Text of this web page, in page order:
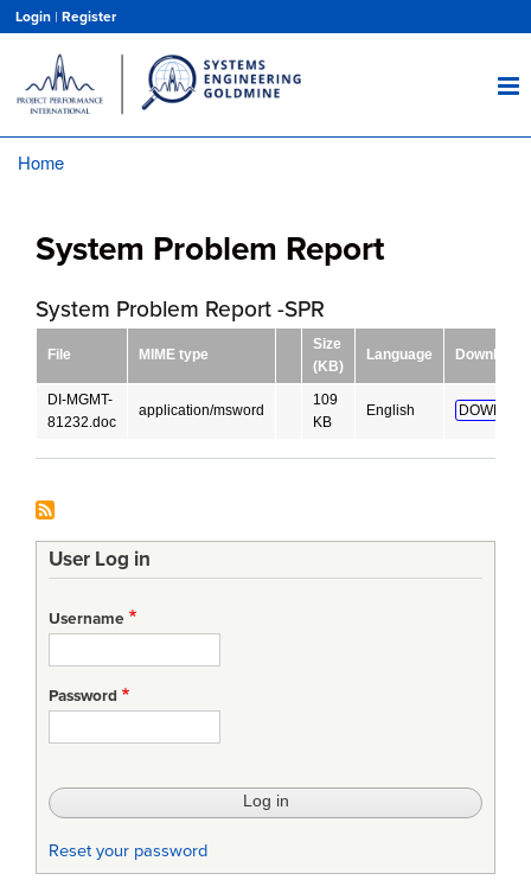
main
content
Login | Register
Home
System Problem Report
System Problem Report -SPR
File MIME type
Size
(KB)
Language Download
DI-MGMT-
81232.doc
application/msword
109
KB
English
User Log in
Username
Password
Reset your password